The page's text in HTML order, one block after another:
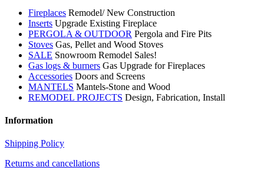
Fireplaces Remodel/ New Construction
Inserts Upgrade Existing Fireplace
PERGOLA & OUTDOOR Pergola and Fire Pits
Stoves Gas, Pellet and Wood Stoves
SALE Snowroom Remodel Sales!
Gas logs & burners Gas Upgrade for Fireplaces
Accessories Doors and Screens
MANTELS Mantels-Stone and Wood
REMODEL PROJECTS Design, Fabrication, Install
Information
Shipping Policy
Returns and cancellations